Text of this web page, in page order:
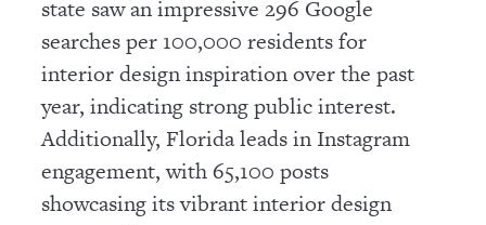
state saw an impressive 296 Google
searches per 100,000 residents for
interior design inspiration over the past
year, indicating strong public interest.
Additionally, Florida leads in Instagram
engagement, with 65,100 posts
showcasing its vibrant interior design